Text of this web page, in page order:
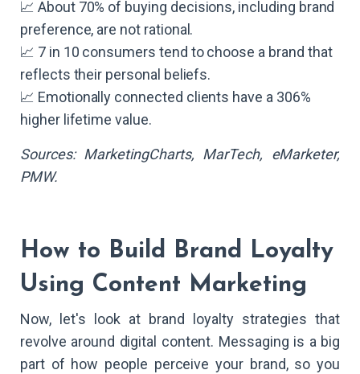
📈 About 70% of buying decisions, including brand
preference, are not rational.
📈 7 in 10 consumers tend to choose a brand that
reflects their personal beliefs.
📈 Emotionally connected clients have a 306%
higher lifetime value.
Sources: MarketingCharts, MarTech, eMarketer,
PMW.
How to Build Brand Loyalty
Using Content Marketing
Now, let's look at brand loyalty strategies that
revolve around digital content. Messaging is a big
part of how people perceive your brand, so you